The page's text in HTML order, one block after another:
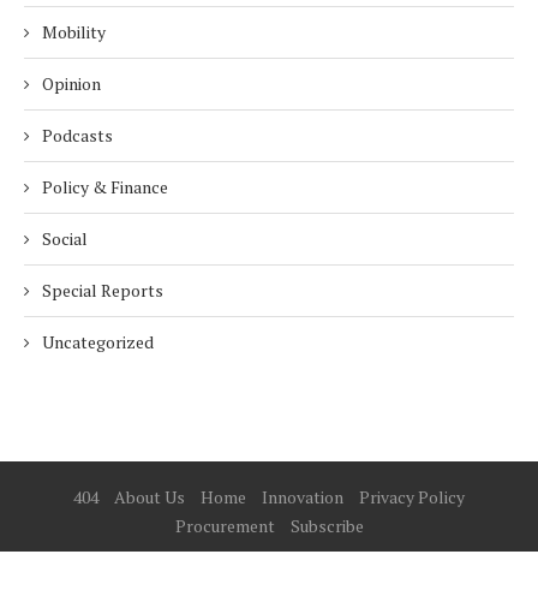
Mobility
Opinion
Podcasts
Policy & Finance
Social
Special Reports
Uncategorized
404 About Us Home Innovation
Privacy Policy
Procurement
Subscribe